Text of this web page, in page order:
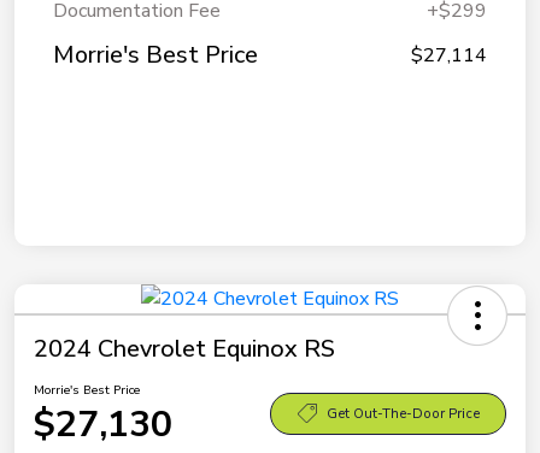
Documentation Fee
+$299
Morrie's Best Price $27,114
2024 Chevrolet Equinox RS
Morrie's Best Price
$27,130 Get Out-The-Door Price